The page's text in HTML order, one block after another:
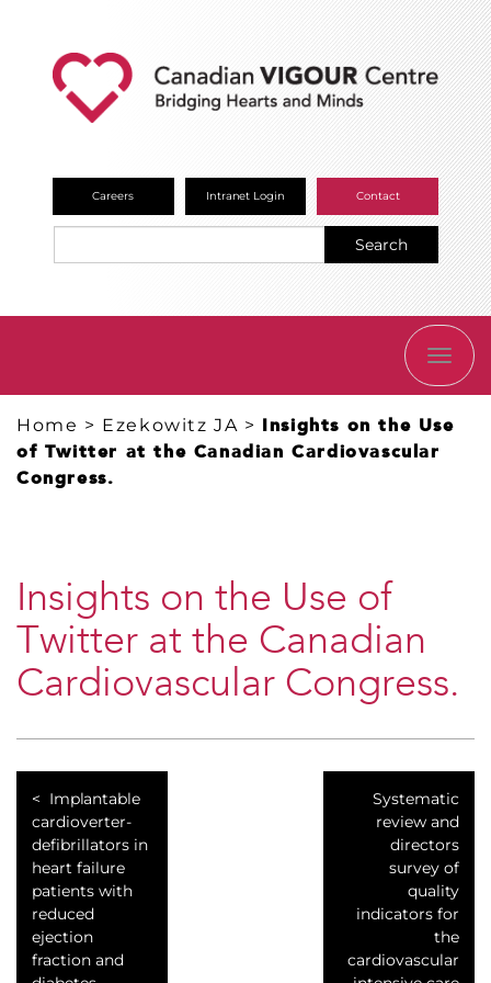
Careers Intranet Login Contact
Search
Home > Ezekowitz JA > Insights on the Use
of Twitter at the Canadian Cardiovascular
Congress.
Insights on the Use of
Twitter at the Canadian
Cardiovascular Congress.
Implantable
cardioverter-
defibrillators in
heart failure
patients with
reduced
ejection
fraction and
Systematic
review and
directors
survey of
quality
indicators for
the
cardiovascular